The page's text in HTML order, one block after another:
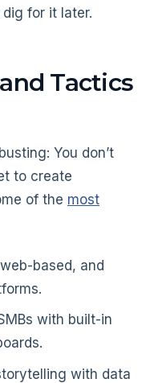
for it later.
Tactics
You don’t
to create
of the most
based, and
with built-in
with data